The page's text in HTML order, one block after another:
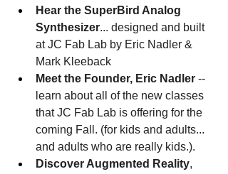
Hear the SuperBird Analog
Synthesizer... designed and built
at JC Fab Lab by Eric Nadler &
Mark Kleeback
Meet the Founder, Eric Nadler --
learn about all of the new classes
that JC Fab Lab is offering for the
coming Fall. (for kids and adults...
and adults who are really kids.).
Discover Augmented Reality,